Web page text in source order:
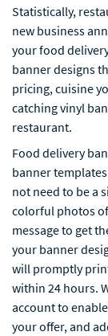
Statistically,
new business
your food
banner designs
pricing, cuisine
catching vinyl
restaurant.
Food delivery
banner
not need to be a
colorful photos
message to get
your banner
will promptly
within 24 hours.
account to
your offer, and